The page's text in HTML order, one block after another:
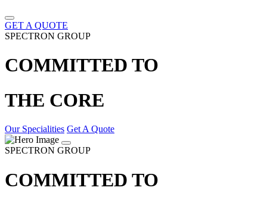
GET A QUOTE
SPECTRON GROUP
COMMITTED TO
THE CORE
Our Specialities Get A Quote
SPECTRON GROUP
COMMITTED TO